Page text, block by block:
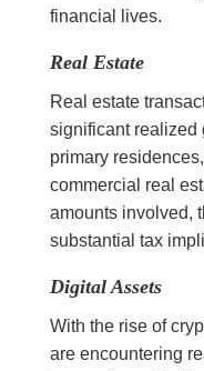
financial lives.
Real Estate
Real estate
significant realized
primary
commercial real
amounts involved,
substantial tax
Digital Assets
With the rise of
are encountering